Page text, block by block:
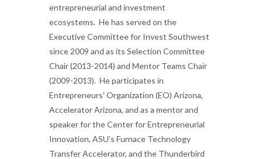
entrepreneurial and investment
ecosystems. He has served on the
Executive Committee for Invest Southwest
since 2009 and as its Selection Committee
Chair (2013-2014) and Mentor Teams Chair
(2009-2013). He participates in
Entrepreneurs' Organization (EO) Arizona,
Accelerator Arizona, and as a mentor and
speaker for the Center for Entrepreneurial
Innovation, ASU’s Furnace Technology
Transfer Accelerator, and the Thunderbird